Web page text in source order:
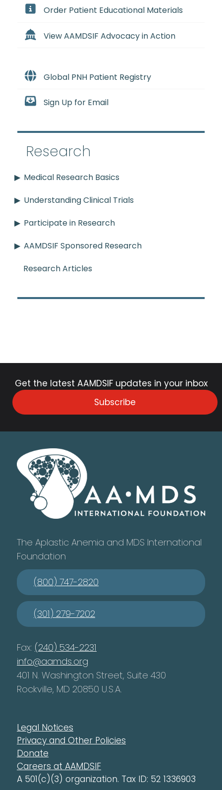
Order Patient Educational Materials
View AAMDSIF Advocacy in Action
Global PNH Patient Registry
Sign Up for Email
Research
Medical Research Basics
Understanding Clinical Trials
Participate in Research
AAMDSIF Sponsored Research
Research Articles
Get the latest AAMDSIF updates in your inbox
Subscribe
The Aplastic Anemia and MDS International
Foundation
(800) 747-2820
(301) 279-7202
Fax: (240) 534-2231
info@aamds.org
401 N. Washington Street, Suite 430
Rockville, MD 20850 U.S.A.
Legal Notices
Privacy and Other Policies
Donate
Careers at AAMDSIF
A 501(c)(3) organization. Tax ID: 52 1336903